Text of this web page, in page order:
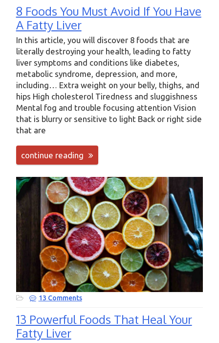
8 Foods You Must Avoid If You Have
A Fatty Liver
In this article, you will discover 8 foods that are
literally destroying your health, leading to fatty
liver symptoms and conditions like diabetes,
metabolic syndrome, depression, and more,
including… Extra weight on your belly, thighs, and
hips High cholesterol Tiredness and sluggishness
Mental fog and trouble focusing attention Vision
that is blurry or sensitive to light Back or right side
that are
continue reading
13 Comments
13 Powerful Foods That Heal Your
Fatty Liver